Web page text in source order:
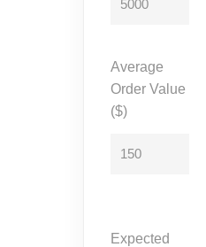
Average
Order Value
($)
Expected